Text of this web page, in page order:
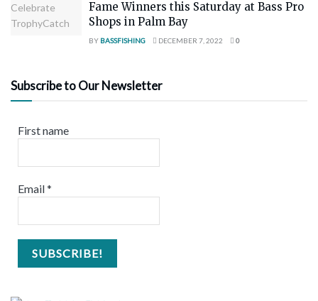
Fame Winners this Saturday at Bass Pro
Shops in Palm Bay
BY BASSFISHING DECEMBER 7, 2022 0
Subscribe to Our Newsletter
First name
Email*